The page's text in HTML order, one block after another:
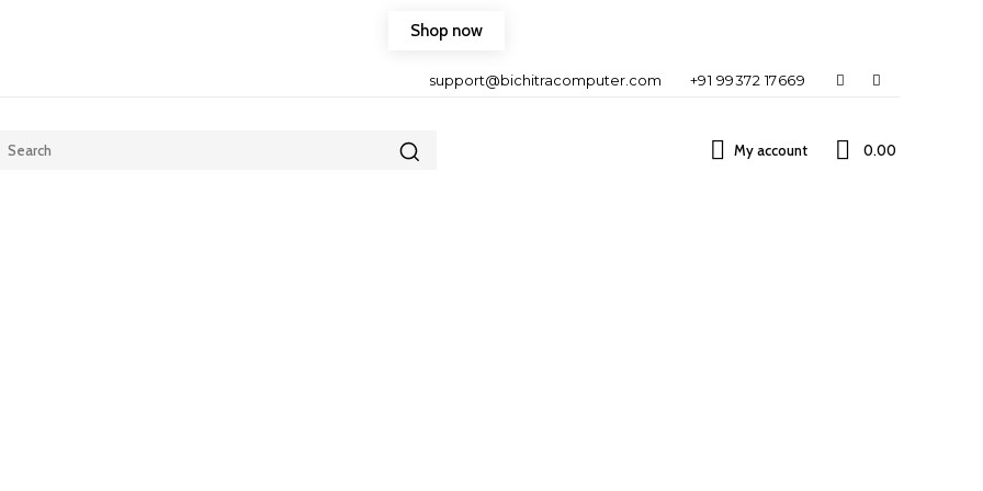
Shop now
support@bichitracomputer.com +91 99372 17669
My account 0.00 ₹